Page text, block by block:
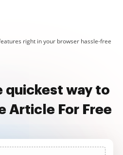
right in your browser hassle-free
quickest way to
Article For Free